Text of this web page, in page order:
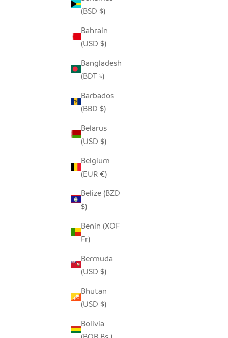
(BSD $)
Bahrain
(USD $)
Bangladesh
(BDT ৳)
Barbados
(BBD $)
Belarus
(USD $)
Belgium
(EUR €)
Belize (BZD
$)
Benin (XOF
Fr)
Bermuda
(USD $)
Bhutan
(USD $)
Bolivia
SEEDPOD SECRETARY BIRD
SALE PRICE
$14.00
SEEDPOD STORK
SALE PRICE
$14.00